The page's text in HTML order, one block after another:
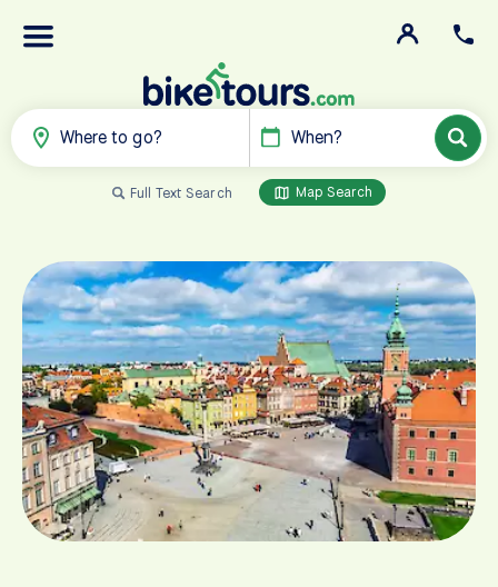
Where to go? When?
Full Text Search Map Search